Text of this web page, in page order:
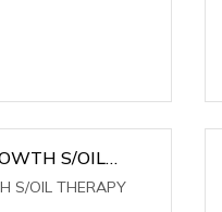
S/OIL
S/OIL THERAPY